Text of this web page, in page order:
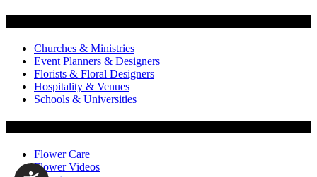
Churches & Ministries
Event Planners & Designers
Florists & Floral Designers
Hospitality & Venues
Schools & Universities
Flower Care
Flower Videos